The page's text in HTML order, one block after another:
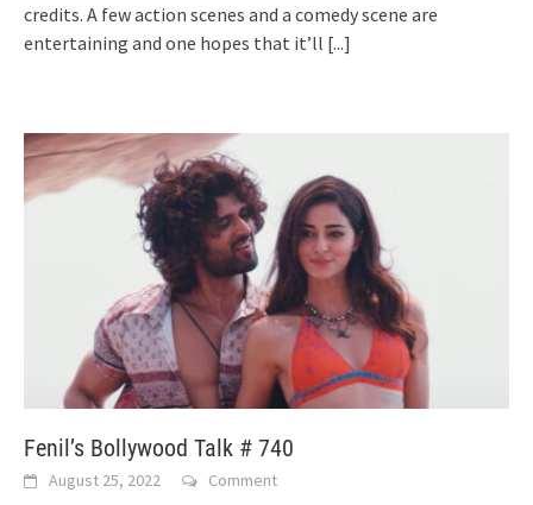
credits. A few action scenes and a comedy scene are
entertaining and one hopes that it’ll [...]
Fenil’s Bollywood Talk # 740
August 25, 2022 Comment